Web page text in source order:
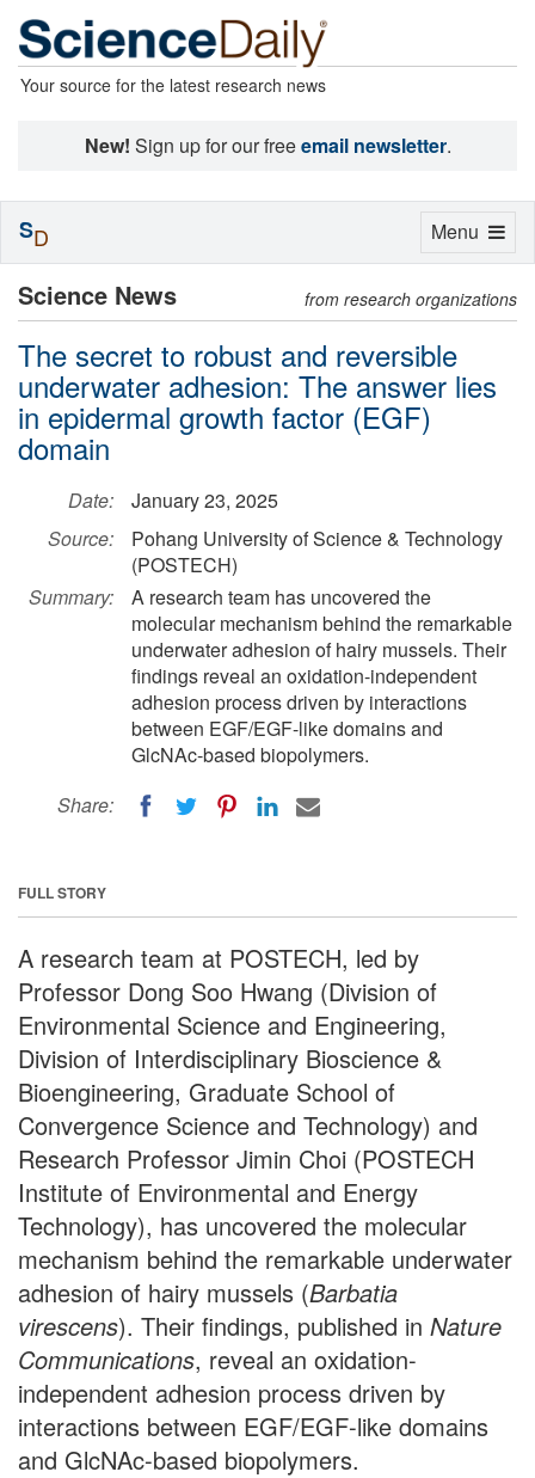
Your source for the latest research news
New! Sign up for our freeemail newsletter.
Science News from research organizations
The secret to robust and reversible
underwater adhesion: The answer lies
in epidermal growth factor (EGF)
domain
Date:
January 23, 2025
Source:
Pohang University of Science & Technology
(POSTECH)
Summary:
A research team has uncovered the
molecular mechanism behind the remarkable
underwater adhesion of hairy mussels. Their
findings reveal an oxidation-independent
adhesion process driven by interactions
between EGF/EGF-like domains and
GlcNAc-based biopolymers.
Share:
FULL STORY
A research team at POSTECH, led by
Professor Dong Soo Hwang (Division of
Environmental Science and Engineering,
Division of Interdisciplinary Bioscience &
Bioengineering, Graduate School of
Convergence Science and Technology) and
Research Professor Jimin Choi (POSTECH
Institute of Environmental and Energy
Technology), has uncovered the molecular
mechanism behind the remarkable underwater
adhesion of hairy mussels (Barbatia
virescens). Their findings, published in Nature
Communications, reveal an oxidation-
independent adhesion process driven by
interactions between EGF/EGF-like domains
and GlcNAc-based biopolymers.
Toggle
Menu
SD